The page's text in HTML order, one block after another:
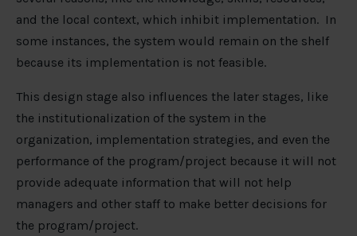
and the local context, which inhibit implementation. In
some instances, the system would remain on the shelf
because its implementation is not feasible.
This design stage also influences the later stages, like
the institutionalization of the system in the
organization, implementation strategies, and even the
performance of the program/project because it will not
provide adequate information that will not help
managers and other staff to make better decisions for
the program/project.